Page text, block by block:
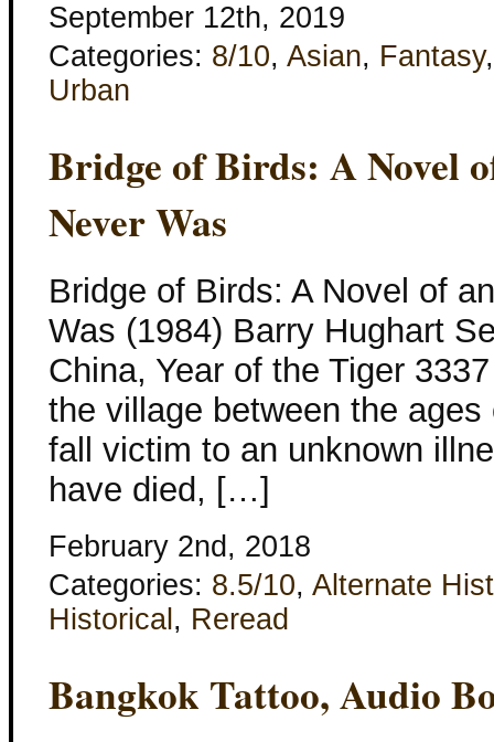
September 12th, 2019
Categories: 8/10, Asian, Fantasy
Urban
Bridge of Birds: A Novel
Never Was
Bridge of Birds: A Novel of
Was (1984) Barry Hughart
China, Year of the Tiger
the village between the
fall victim to an unknown
have died, […]
February 2nd, 2018
Categories: 8.5/10, Alternate
Historical , Reread
Bangkok Tattoo, Audio